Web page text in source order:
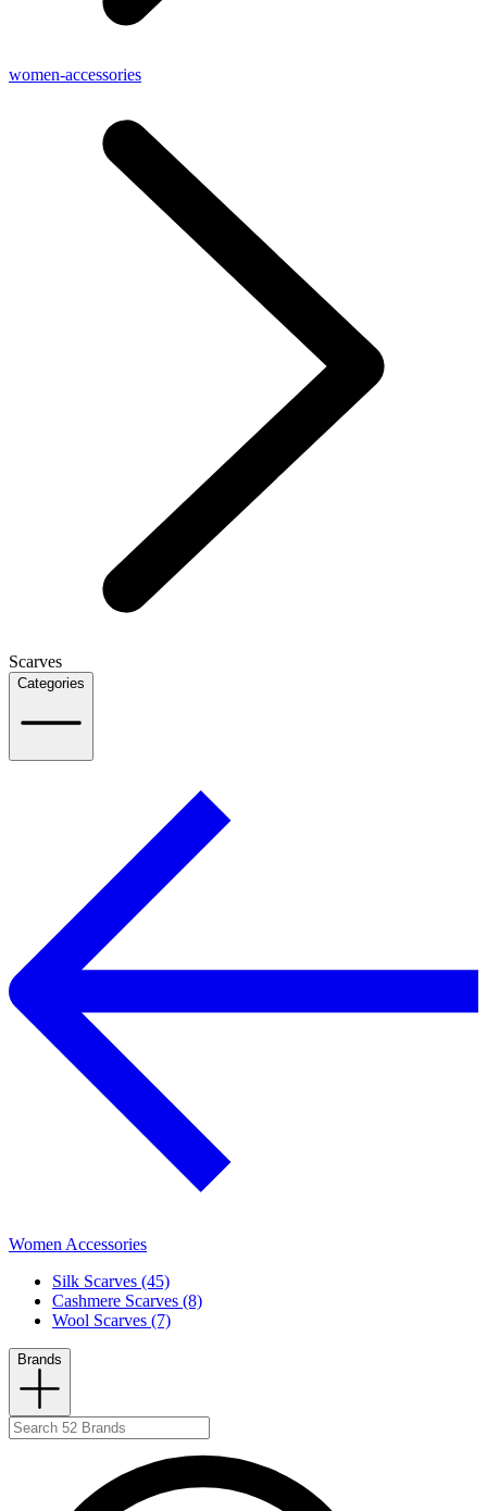
women-accessories
Scarves
Categories
Women Accessories
Silk Scarves (45)
Cashmere Scarves (8)
Wool Scarves (7)
Brands